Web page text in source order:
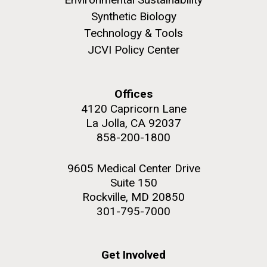
I just got back from AGBT in Marco Island, Florida and
Credit: J. Craig Venter Institute
Hi-res (5100x6600)
Hi-res (2648x3530)
Synthetic Biology
Technology & Tools
JCVI Policy Center
Offices
4120 Capricorn Lane
La Jolla, CA 92037
858-200-1800
9605 Medical Center Drive
Suite 150
Rockville, MD 20850
301-795-7000
Get Involved